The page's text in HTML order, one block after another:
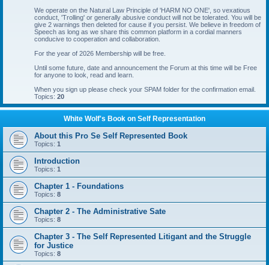
We operate on the Natural Law Principle of 'HARM NO ONE', so vexatious
conduct, 'Trolling' or generally abusive conduct will not be tolerated. You will be
give 2 warnings then deleted for cause if you persist. We believe in freedom of
Speech as long as we share this common platform in a cordial manners
conducive to cooperation and collaboration.
For the year of 2026 Membership will be free.
Until some future, date and announcement the Forum at this time will be Free
for anyone to look, read and learn.
When you sign up please check your SPAM folder for the confirmation email.
Topics: 20
White Wolf's Book on Self Representation
About this Pro Se Self Represented Book
Topics: 1
Introduction
Topics: 1
Chapter 1 - Foundations
Topics: 8
Chapter 2 - The Administrative Sate
Topics: 8
Chapter 3 - The Self Represented Litigant and the Struggle
for Justice
Topics: 8